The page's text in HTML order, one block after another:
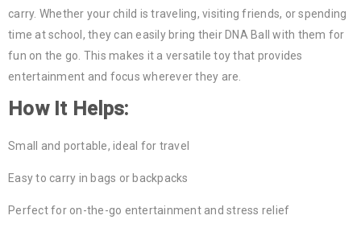
carry. Whether your child is traveling, visiting friends, or spending
time at school, they can easily bring their DNA Ball with them for
fun on the go. This makes it a versatile toy that provides
entertainment and focus wherever they are.
How It Helps:
Small and portable, ideal for travel
Easy to carry in bags or backpacks
Perfect for on-the-go entertainment and stress relief